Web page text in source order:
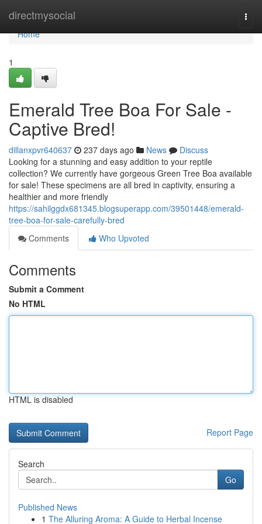
directmysocial
Home
Home
1
Emerald Tree Boa For Sale -
Captive Bred!
dillanxpvr640637 237 days ago News
Discuss
Looking for a stunning and easy addition to your reptile
collection? We currently have gorgeous Green Tree Boa available
for sale! These specimens are all bred in captivity, ensuring a
healthier and more friendly
https://sahilggdx681345.blogsuperapp.com/39501448/emerald-
tree-boa-for-sale-carefully-bred
Comments
Who Upvoted
Comments
Submit a Comment
No HTML
HTML is disabled
Report Page
Search
Go
Published News
1 The Alluring Aroma: A Guide to Herbal Incense